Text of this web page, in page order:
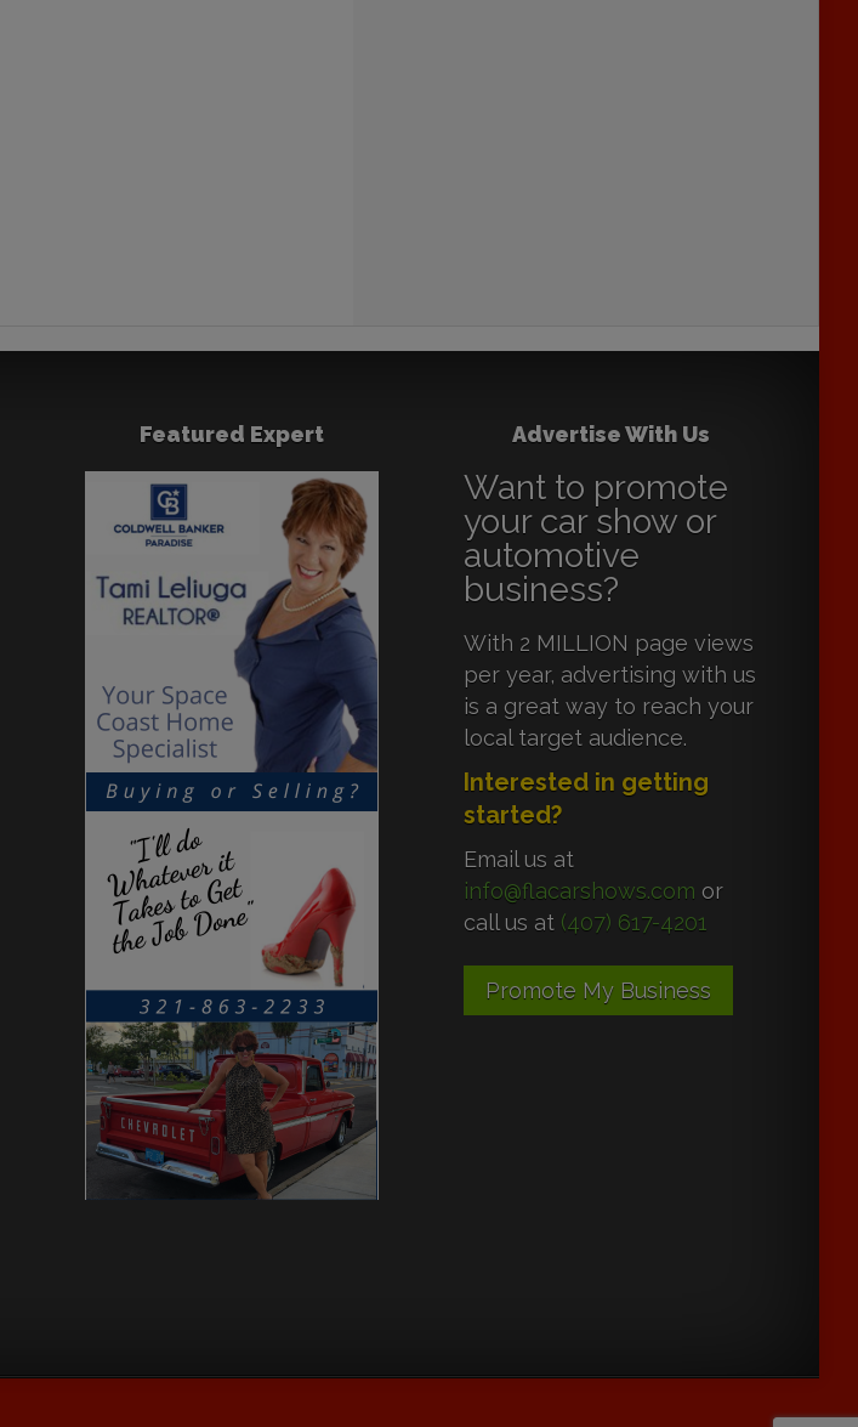
Featured Expert Advertise With Us
Want to promote
your car show or
automotive
business?
With 2 MILLION page views
per year, advertising with us
is a great way to reach your
local target audience.
Interested in getting
started?
Email us at
info@flacarshows.com or
call us at (407) 617-4201
Promote My Business